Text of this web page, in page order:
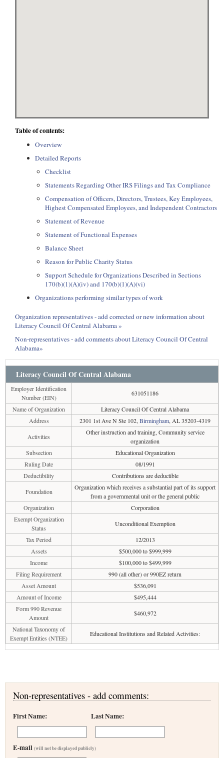
Table of contents:
Overview
Detailed Reports
Checklist
Statements Regarding Other IRS Filings and Tax Compliance
Compensation of Officers, Directors, Trustees, Key Employees,
Highest Compensated Employees, and Independent Contractors
Statement of Revenue
Statement of Functional Expenses
Balance Sheet
Reason for Public Charity Status
Support Schedule for Organizations Described in Sections
170(b)(1)(A)(iv) and 170(b)(1)(A)(vi)
Organizations performing similar types of work
Organization representatives - add corrected or new information about
Literacy Council Of Central Alabama »
Non-representatives - add comments about Literacy Council Of Central
Alabama»
Literacy Council Of Central Alabama
Employer Identification
Number (EIN)
631051186
Name of Organization
Literacy Council Of Central Alabama
Address
2301 1st Ave N Ste 102, Birmingham, AL 35203-4319
Activities
Other instruction and training, Community service
organization
Subsection
Educational Organization
Ruling Date
08/1991
Deductibility
Contributions are deductible
Foundation
Organization which receives a substantial part of its support
from a governmental unit or the general public
Organization
Corporation
Exempt Organization
Status
Unconditional Exemption
Tax Period
12/2013
Assets
$500,000 to $999,999
Income
$100,000 to $499,999
Filing Requirement
990 (all other) or 990EZ return
Asset Amount
$536,091
Amount of Income
$495,444
Form 990 Revenue
Amount
$460,972
National Taxonomy of
Exempt Entities (NTEE)
Educational Institutions and Related Activities:
Non-representatives - add comments:
First Name: Last Name:
E-mail (will not be displayed publicly)